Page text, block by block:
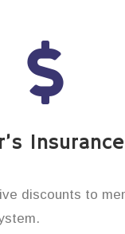
Insurance
discounts to